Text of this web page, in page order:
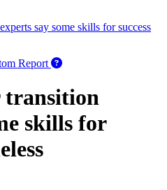
say some skills for success
Report
transition
skills for